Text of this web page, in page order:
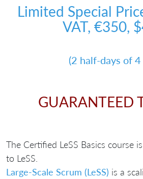
Limited Special
VAT, €350,
(2 half-days of 4
GUARANTEED
The Certified LeSS Basics course
to LeSS.
Large-Scale Scrum (LeSS) is a